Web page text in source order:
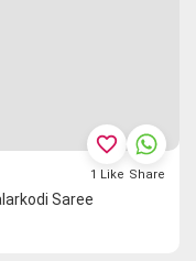
Saree
favorite_border
1 Like Share